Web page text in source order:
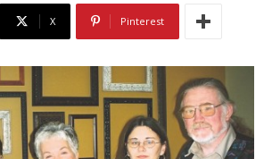
X Pinterest